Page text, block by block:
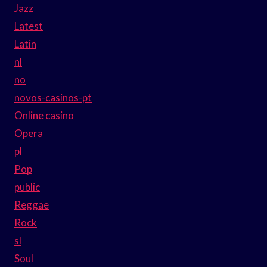
Jazz
Latest
Latin
nl
no
novos-casinos-pt
Online casino
Opera
pl
Pop
public
Reggae
Rock
sl
Soul